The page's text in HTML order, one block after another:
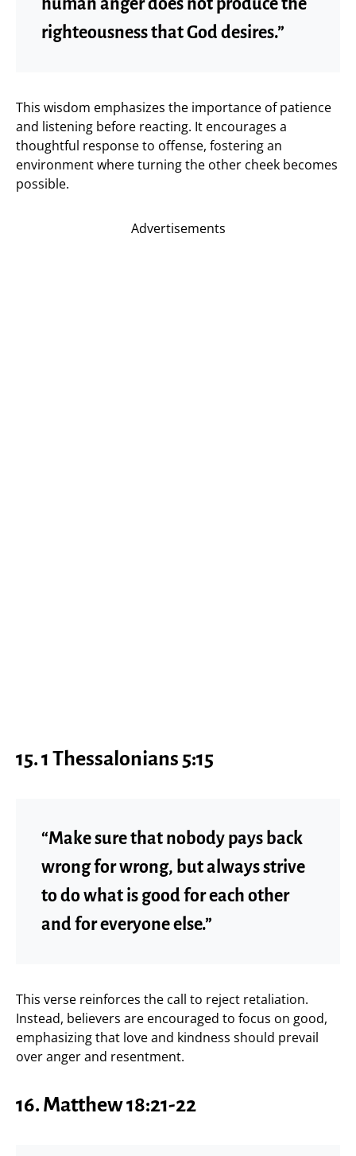
human anger does not produce the
righteousness that God desires.”
This wisdom emphasizes the importance of patience
and listening before reacting. It encourages a
thoughtful response to offense, fostering an
environment where turning the other cheek becomes
possible.
Advertisements
15. 1 Thessalonians 5:15
“Make sure that nobody pays back
wrong for wrong, but always strive
to do what is good for each other
and for everyone else.”
This verse reinforces the call to reject retaliation.
Instead, believers are encouraged to focus on good,
emphasizing that love and kindness should prevail
over anger and resentment.
16. Matthew 18:21-22